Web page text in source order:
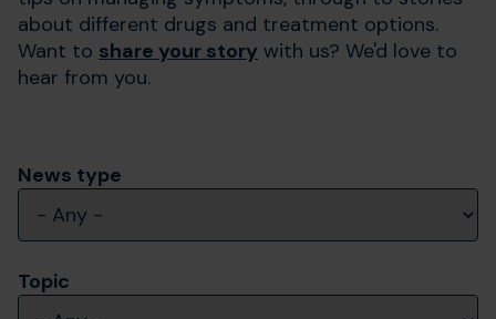
about different drugs and treatment options.
Want to share your story with us? We'd love to
hear from you.
News type
Topic